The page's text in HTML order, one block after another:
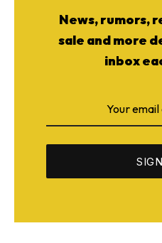
News, rumors,
sale and more
inbox